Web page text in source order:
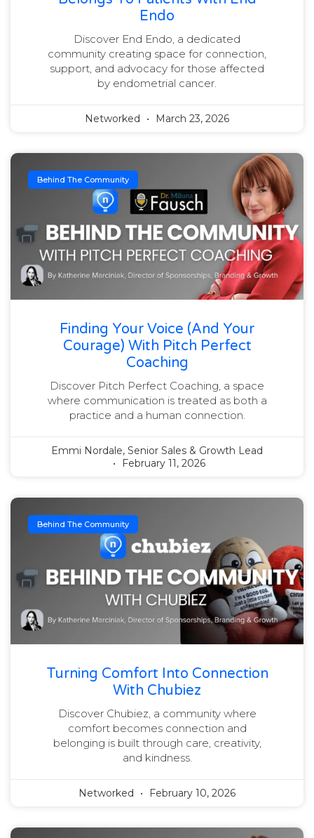
Endo
Discover End Endo, a dedicated
community creating space for connection,
support, and advocacy for those affected
by endometrial cancer.
Networked March 23, 2026
Behind The Community
Finding Your Voice (and Your
Courage) With Pitch Perfect
Coaching
Discover Pitch Perfect Coaching, a space
where communication is treated as both a
practice and a human connection.
Emmi Nordale, Senior Sales & Growth Lead
February 11, 2026
Behind The Community
Turning Comfort Into Connection
With Chubiez
Discover Chubiez, a community where
comfort becomes connection and
belonging is built through care, creativity,
and kindness.
Networked February 10, 2026